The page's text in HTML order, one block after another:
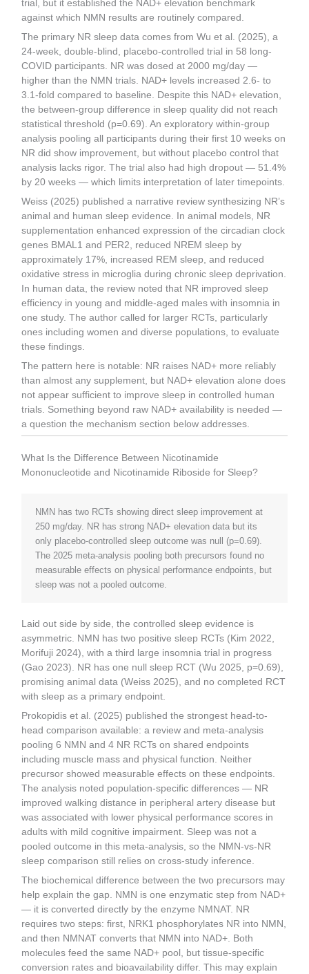
trial, but it established the NAD+ elevation benchmark
against which NMN results are routinely compared.
The primary NR sleep data comes from Wu et al. (2025), a
24-week, double-blind, placebo-controlled trial in 58 long-
COVID participants. NR was dosed at 2000 mg/day —
higher than the NMN trials. NAD+ levels increased 2.6- to
3.1-fold compared to baseline. Despite this NAD+ elevation,
the between-group difference in sleep quality did not reach
statistical threshold (p=0.69). An exploratory within-group
analysis pooling all participants during their first 10 weeks on
NR did show improvement, but without placebo control that
analysis lacks rigor. The trial also had high dropout — 51.4%
by 20 weeks — which limits interpretation of later timepoints.
Weiss (2025) published a narrative review synthesizing NR’s
animal and human sleep evidence. In animal models, NR
supplementation enhanced expression of the circadian clock
genes BMAL1 and PER2, reduced NREM sleep by
approximately 17%, increased REM sleep, and reduced
oxidative stress in microglia during chronic sleep deprivation.
In human data, the review noted that NR improved sleep
efficiency in young and middle-aged males with insomnia in
one study. The author called for larger RCTs, particularly
ones including women and diverse populations, to evaluate
these findings.
The pattern here is notable: NR raises NAD+ more reliably
than almost any supplement, but NAD+ elevation alone does
not appear sufficient to improve sleep in controlled human
trials. Something beyond raw NAD+ availability is needed —
a question the mechanism section below addresses.
What Is the Difference Between Nicotinamide
Mononucleotide and Nicotinamide Riboside for Sleep?
NMN has two RCTs showing direct sleep improvement at
250 mg/day. NR has strong NAD+ elevation data but its
only placebo-controlled sleep outcome was null (p=0.69).
The 2025 meta-analysis pooling both precursors found no
measurable effects on physical performance endpoints, but
sleep was not a pooled outcome.
Laid out side by side, the controlled sleep evidence is
asymmetric. NMN has two positive sleep RCTs (Kim 2022,
Morifuji 2024), with a third large insomnia trial in progress
(Gao 2023). NR has one null sleep RCT (Wu 2025, p=0.69),
promising animal data (Weiss 2025), and no completed RCT
with sleep as a primary endpoint.
Prokopidis et al. (2025) published the strongest head-to-
head comparison available: a review and meta-analysis
pooling 6 NMN and 4 NR RCTs on shared endpoints
including muscle mass and physical function. Neither
precursor showed measurable effects on these endpoints.
The analysis noted population-specific differences — NR
improved walking distance in peripheral artery disease but
was associated with lower physical performance scores in
adults with mild cognitive impairment. Sleep was not a
pooled outcome in this meta-analysis, so the NMN-vs-NR
sleep comparison still relies on cross-study inference.
The biochemical difference between the two precursors may
help explain the gap. NMN is one enzymatic step from NAD+
— it is converted directly by the enzyme NMNAT. NR
requires two steps: first, NRK1 phosphorylates NR into NMN,
and then NMNAT converts that NMN into NAD+. Both
molecules feed the same NAD+ pool, but tissue-specific
conversion rates and bioavailability differ. This may explain